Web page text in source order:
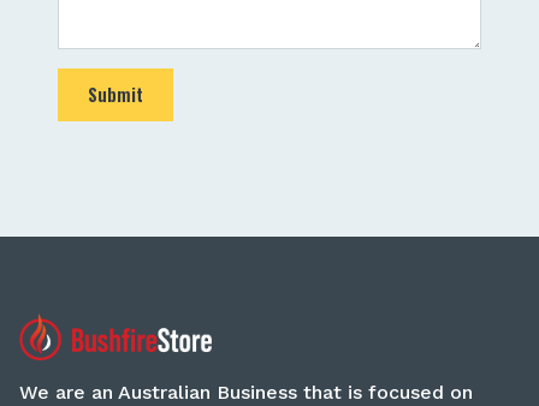
Submit
We are an Australian Business that is focused on